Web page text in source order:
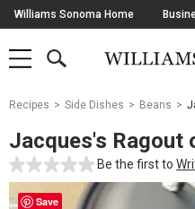
Skip
Navigation
Williams Sonoma Home
SHOP
SHOP
MAIN
OPEN
Main
Starts
Here
Recipes Side Dishes Beans
Jacques's Ragout
Be the first to
Save